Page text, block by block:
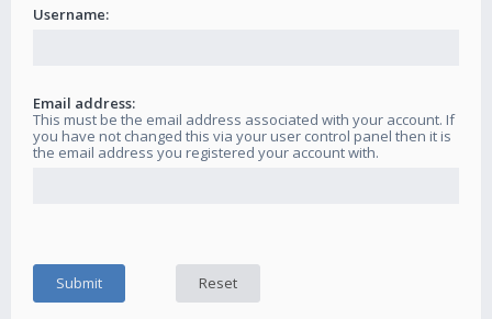
Username:
Email address:
This must be the email address associated with your account. If
you have not changed this via your user control panel then it is
the email address you registered your account with.